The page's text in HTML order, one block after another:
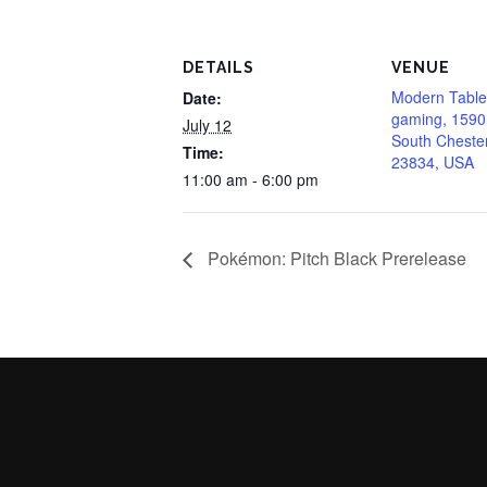
DETAILS
Date:
July 12
Time:
11:00 am - 6:00 pm
VENUE
Modern
gaming,
South
23834, USA
Pokémon: Pitch Black Prerelease